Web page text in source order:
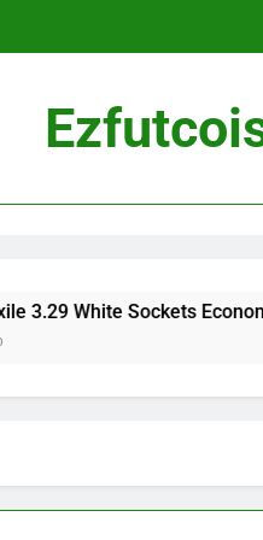
Dark and
Dark and
White Sockets Economy